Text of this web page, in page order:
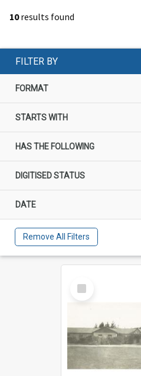
10results found
FILTER BY
FORMAT
STARTS WITH
HAS THE FOLLOWING
DIGITISED STATUS
DATE
Remove All Filters
Select
Item